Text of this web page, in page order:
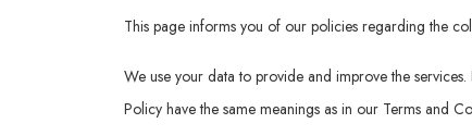
This page informs you of our policies regarding the
We use your data to provide and improve the
Policy have the same meanings as in our Terms and